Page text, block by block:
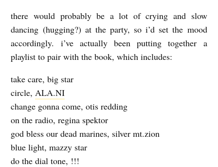
there would probably be a lot of crying and slow
dancing (hugging?) at the party, so i’d set the mood
accordingly. i’ve actually been putting together a
playlist to pair with the book, which includes:
take care, big star
circle,ALA.NI
change gonna come, otis redding
on the radio, regina spektor
god bless our dead marines, silver mt.zion
blue light, mazzy star
do the dial tone, !!!